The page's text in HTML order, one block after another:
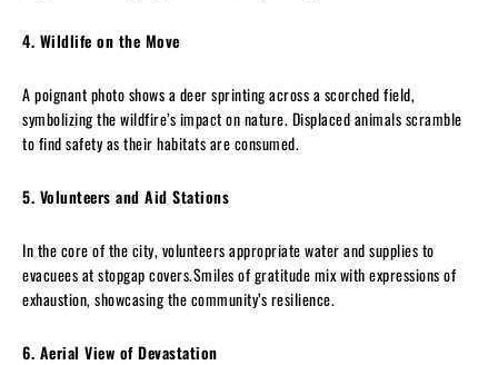
4. Wildlife on the Move
A poignant photo shows a deer sprinting across a scorched field,
symbolizing the wildfire’s impact on nature. Displaced animals scramble
to find safety as their habitats are consumed.
5. Volunteers and Aid Stations
In the core of the city, volunteers appropriate water and supplies to
evacuees at stopgap covers.Smiles of gratitude mix with expressions of
exhaustion, showcasing the community’s resilience.
6. Aerial View of Devastation